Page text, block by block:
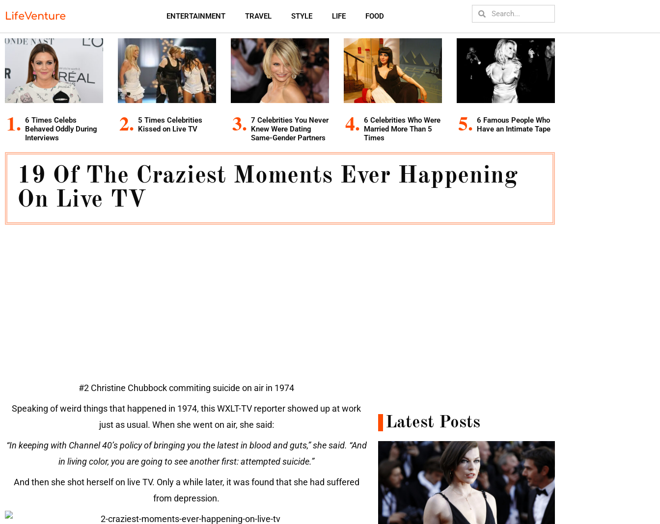
LifeVenture ENTERTAINMENT TRAVEL STYLE LIFE FOOD
6 Times Celebs
Behaved Oddly During
Interviews
5 Times Celebrities
Kissed on Live TV
7 Celebrities You Never
Knew Were Dating
Same-Gender Partners
6 Celebrities Who Were
Married More Than 5
Times
6 Famous People Who
Have an Intimate Tape
19 Of The Craziest Moments Ever Happening
On Live TV
#2 Christine Chubbock commiting suicide on air in 1974
Speaking of weird things that happened in 1974, this WXLT-TV reporter showed up at work
just as usual. When she went on air, she said:
“In keeping with Channel 40’s policy of bringing you the latest in blood and guts,” she said. “And
in living color, you are going to see another first: attempted suicide.”
And then she shot herself on live TV. Only a while later, it was found that she had suffered
from depression.
Latest Posts